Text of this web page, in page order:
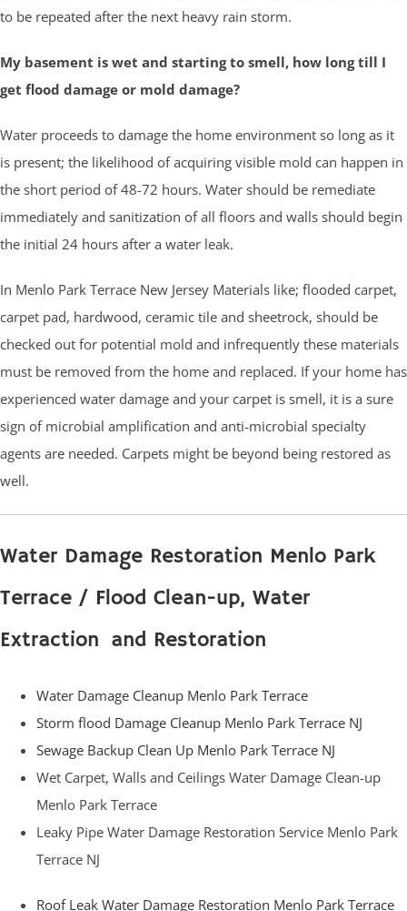
to be repeated after the next heavy rain storm.
My basement is wet and starting to smell, how long till I
get flood damage or mold damage?
Water proceeds to damage the home environment so long as it
is present; the likelihood of acquiring visible mold can happen in
the short period of 48-72 hours. Water should be remediate
immediately and sanitization of all floors and walls should begin
the initial 24 hours after a water leak.
In Menlo Park Terrace New Jersey Materials like; flooded carpet,
carpet pad, hardwood, ceramic tile and sheetrock, should be
checked out for potential mold and infrequently these materials
must be removed from the home and replaced. If your home has
experienced water damage and your carpet is smell, it is a sure
sign of microbial amplification and anti-microbial specialty
agents are needed. Carpets might be beyond being restored as
well.
Water Damage Restoration Menlo Park
Terrace / Flood Clean-up, Water
Extraction and Restoration
Water Damage Cleanup Menlo Park Terrace
Storm flood Damage Cleanup Menlo Park Terrace NJ
Sewage Backup Clean Up Menlo Park Terrace NJ
Wet Carpet, Walls and Ceilings Water Damage Clean-up
Menlo Park Terrace
Leaky Pipe Water Damage Restoration Service Menlo Park
Terrace NJ
Roof Leak Water Damage Restoration Menlo Park Terrace